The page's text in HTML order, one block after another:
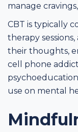
manage
CBT is typically
therapy
their thoughts,
cell phone
use on mental